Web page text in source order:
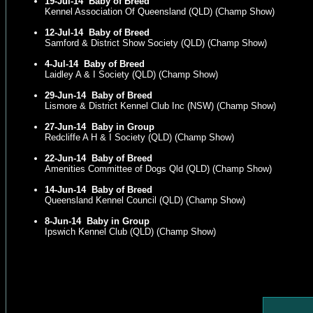
Kennel Association Of Queensland (QLD) (Champ Show)
12-Jul-14 Baby of Breed
Samford & District Show Society (QLD) (Champ Show)
4-Jul-14 Baby of Breed
Laidley A & I Society (QLD) (Champ Show)
29-Jun-14 Baby of Breed
Lismore & District Kennel Club Inc (NSW) (Champ Show)
27-Jun-14 Baby in Group
Redcliffe A H & I Society (QLD) (Champ Show)
22-Jun-14 Baby of Breed
Amenities Committee of Dogs Qld (QLD) (Champ Show)
14-Jun-14 Baby of Breed
Queensland Kennel Council (QLD) (Champ Show)
8-Jun-14 Baby in Group
Ipswich Kennel Club (QLD) (Champ Show)